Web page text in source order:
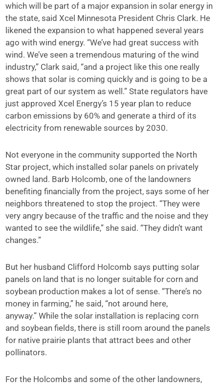
which will be part of a major expansion in solar energy in
the state, said Xcel Minnesota President Chris Clark. He
likened the expansion to what happened several years
ago with wind energy. “We’ve had great success with
wind. We’ve seen a tremendous maturing of the wind
industry,” Clark said, “and a project like this one really
shows that solar is coming quickly and is going to be a
great part of our system as well.” State regulators have
just approved Xcel Energy’s 15 year plan to reduce
carbon emissions by 60% and generate a third of its
electricity from renewable sources by 2030.
Not everyone in the community supported the North
Star project, which installed solar panels on privately
owned land. Barb Holcomb, one of the landowners
benefiting financially from the project, says some of her
neighbors threatened to stop the project. “They were
very angry because of the traffic and the noise and they
wanted to see the wildlife,” she said. “They didn’t want
changes.”
But her husband Clifford Holcomb says putting solar
panels on land that is no longer suitable for corn and
soybean production makes a lot of sense. “There’s no
money in farming,” he said, “not around here,
anyway.” While the solar installation is replacing corn
and soybean fields, there is still room around the panels
for native prairie plants that attract bees and other
pollinators.
For the Holcombs and some of the other landowners,